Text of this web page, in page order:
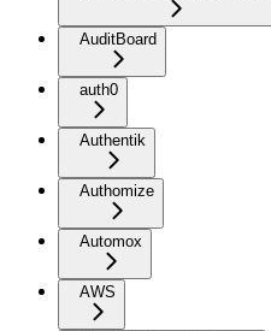
AuditBoard
auth0
Authentik
Authomize
Automox
AWS